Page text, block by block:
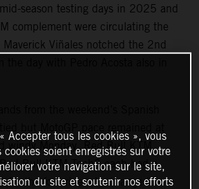
season testing days in 2025 and
complement were circulating the
Viñales notched the 2nd
the day with Pedro Acosta also in
from the weekend’s Spanish
windy Monday. Red Bull KTM
Red Bull KTM Tech3 each had a
for the four riders that ranged from
Accepter tous les cookies », vous
soient enregistrés sur votre
votre navigation sur le site,
du site et soutenir nos efforts